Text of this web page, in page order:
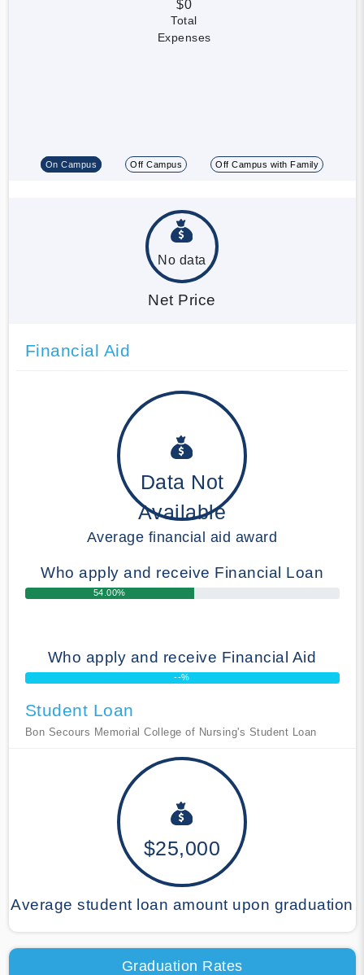
$0
Total
Expenses
On Campus Off Campus Off Campus with Family
No data
Net Price
Financial Aid
Data Not
Available
Average financial aid award
Who apply and receive Financial Loan
54.00%
Who apply and receive Financial Aid
--%
Student Loan
Bon Secours Memorial College of Nursing's Student Loan
$25,000
Average student loan amount upon graduation
Graduation Rates